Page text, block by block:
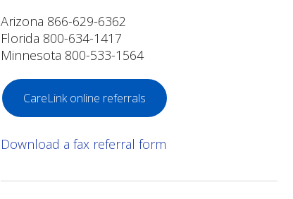
Arizona 866-629-6362
Florida 800-634-1417
Minnesota 800-533-1564
CareLink online referrals
Download a fax referral form